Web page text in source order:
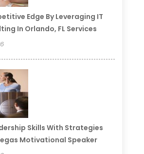
Edge By Leveraging IT
In Orlando, FL Services
Skills With Strategies
Motivational Speaker